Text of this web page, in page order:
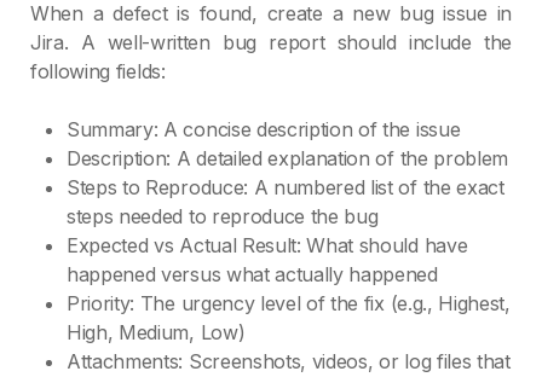
When a defect is found, create a new bug issue in
Jira. A well-written bug report should include the
following fields:
Summary: A concise description of the issue
Description: A detailed explanation of the problem
Steps to Reproduce: A numbered list of the exact
steps needed to reproduce the bug
Expected vs Actual Result: What should have
happened versus what actually happened
Priority: The urgency level of the fix (e.g., Highest,
High, Medium, Low)
Attachments: Screenshots, videos, or log files that